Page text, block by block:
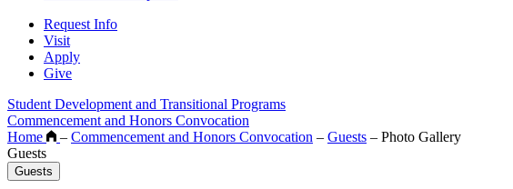
Request Info
Visit
Apply
Give
Student Development and Transitional Programs
Commencement and Honors Convocation
Home
– Commencement and Honors Convocation – Guests – Photo Gallery
Guests
Guests